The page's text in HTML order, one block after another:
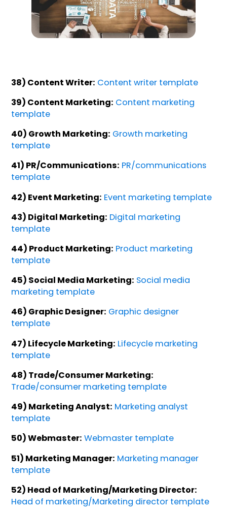
38) Content Writer: Content writer template
39) Content Marketing: Content marketing
template
40) Growth Marketing: Growth marketing
template
41) PR/Communications: PR/communications
template
42) Event Marketing: Event marketing template
43) Digital Marketing: Digital marketing
template
44) Product Marketing: Product marketing
template
45) Social Media Marketing: Social media
marketing template
46) Graphic Designer: Graphic designer
template
47) Lifecycle Marketing: Lifecycle marketing
template
48) Trade/Consumer Marketing:
Trade/consumer marketing template
49) Marketing Analyst: Marketing analyst
template
50) Webmaster: Webmaster template
51) Marketing Manager: Marketing manager
template
52) Head of Marketing/Marketing Director:
Head of marketing/Marketing director template